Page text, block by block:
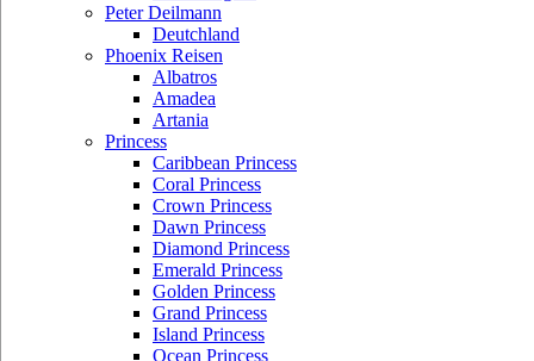
Peter Deilmann
Deutchland
Phoenix Reisen
Albatros
Amadea
Artania
Princess
Caribbean Princess
Coral Princess
Crown Princess
Dawn Princess
Diamond Princess
Emerald Princess
Golden Princess
Grand Princess
Island Princess
Ocean Princess